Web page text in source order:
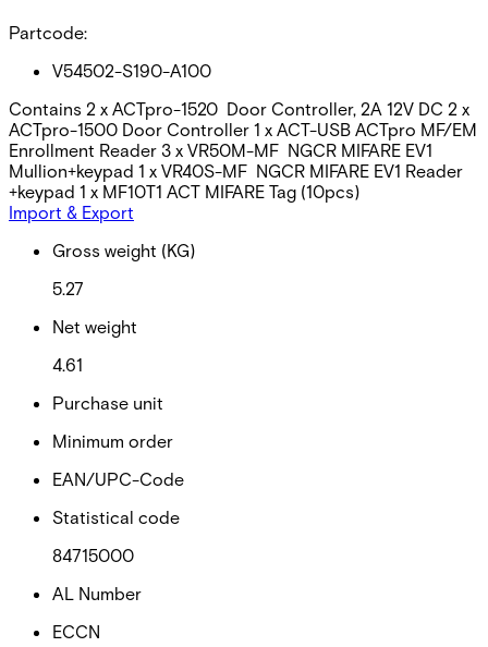
Partcode:
V54502-S190-A100
Contains 2 x ACTpro-1520 Door Controller, 2A 12V DC 2 x
ACTpro-1500 Door Controller 1 x ACT-USB ACTpro MF/EM
Enrollment Reader 3 x VR50M-MF NGCR MIFARE EV1
Mullion+keypad 1 x VR40S-MF NGCR MIFARE EV1 Reader
+keypad 1 x MF10T1 ACT MIFARE Tag (10pcs)
Import & Export
Gross weight (KG)
5.27
Net weight
4.61
Purchase unit
Minimum order
EAN/UPC-Code
Statistical code
84715000
AL Number
ECCN